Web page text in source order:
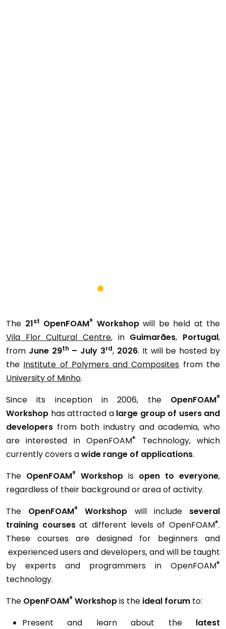
The 21st OpenFOAM® Workshop will be held at the
Vila Flor Cultural Centre, in Guimarães, Portugal,
from June 29th – July 3rd, 2026. It will be hosted by
the Institute of Polymers and Composites from the
University of Minho.
Since its inception in 2006, the OpenFOAM®
Workshop has attracted a large group of users and
developers from both industry and academia, who
are interested in OpenFOAM®
Technology, which
currently covers awide range of applications.
The OpenFOAM® Workshop is open to everyone,
regardless of their background or area of activity.
The OpenFOAM® Workshop will include several
training coursesat different levels of OpenFOAM®.
These courses are designed for beginners and
experienced users and developers, and will be taught
by experts and programmers in OpenFOAM®
technology.
The OpenFOAM® Workshopis the ideal forum to:
Present and learn about thelatest